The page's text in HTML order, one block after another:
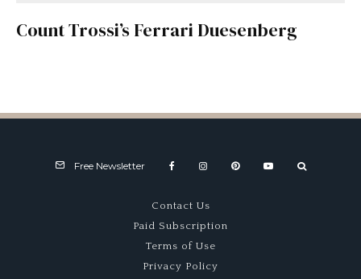
Count Trossi’s Ferrari Duesenberg
Free Newsletter
Contact Us
Paid Subscription
Terms of Use
Privacy Policy